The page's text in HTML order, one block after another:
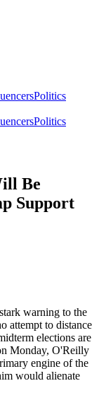
Politics
Politics
Be
Support
warning to the
attempt to distance
elections are
Monday, O'Reilly
engine of the
would alienate